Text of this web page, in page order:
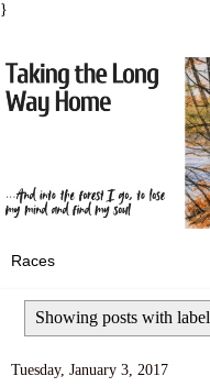
}
Showing posts with label
Tuesday, January 3, 2017